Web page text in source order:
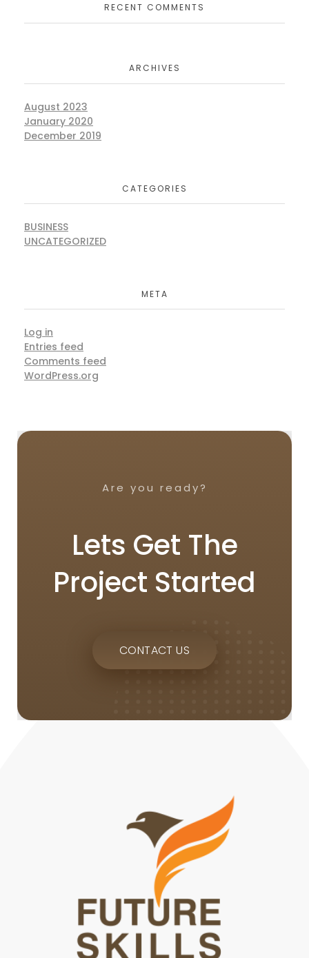
RECENT COMMENTS
ARCHIVES
August 2023
January 2020
December 2019
CATEGORIES
BUSINESS
UNCATEGORIZED
META
Log in
Entries feed
Comments feed
WordPress.org
Are you ready?
Lets Get The
Project Started
CONTACT US